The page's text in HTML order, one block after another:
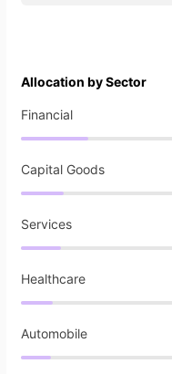
Allocation by Sector
Financial
Capital Goods
Services
Healthcare
Automobile